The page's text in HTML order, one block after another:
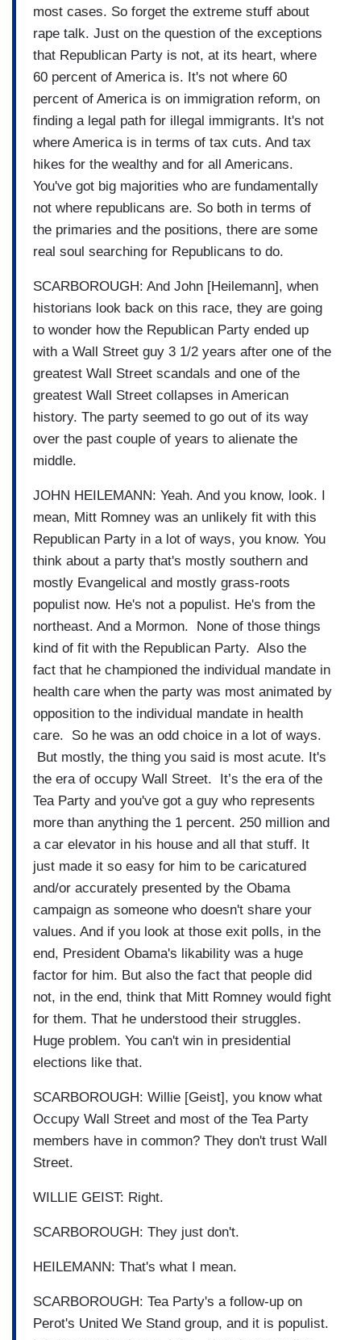
most cases. So forget the extreme stuff about
rape talk. Just on the question of the exceptions
that Republican Party is not, at its heart, where
60 percent of America is. It's not where 60
percent of America is on immigration reform, on
finding a legal path for illegal immigrants. It's not
where America is in terms of tax cuts. And tax
hikes for the wealthy and for all Americans.
You've got big majorities who are fundamentally
not where republicans are. So both in terms of
the primaries and the positions, there are some
real soul searching for Republicans to do.
SCARBOROUGH: And John [Heilemann], when
historians look back on this race, they are going
to wonder how the Republican Party ended up
with a Wall Street guy 3 1/2 years after one of the
greatest Wall Street scandals and one of the
greatest Wall Street collapses in American
history. The party seemed to go out of its way
over the past couple of years to alienate the
middle.
JOHN HEILEMANN: Yeah. And you know, look. I
mean, Mitt Romney was an unlikely fit with this
Republican Party in a lot of ways, you know. You
think about a party that's mostly southern and
mostly Evangelical and mostly grass-roots
populist now. He's not a populist. He's from the
northeast. And a Mormon. None of those things
kind of fit with the Republican Party. Also the
fact that he championed the individual mandate in
health care when the party was most animated by
opposition to the individual mandate in health
care. So he was an odd choice in a lot of ways.
But mostly, the thing you said is most acute. It's
the era of occupy Wall Street. It’s the era of the
Tea Party and you've got a guy who represents
more than anything the 1 percent. 250 million and
a car elevator in his house and all that stuff. It
just made it so easy for him to be caricatured
and/or accurately presented by the Obama
campaign as someone who doesn't share your
values. And if you look at those exit polls, in the
end, President Obama's likability was a huge
factor for him. But also the fact that people did
not, in the end, think that Mitt Romney would fight
for them. That he understood their struggles.
Huge problem. You can't win in presidential
elections like that.
SCARBOROUGH: Willie [Geist], you know what
Occupy Wall Street and most of the Tea Party
members have in common? They don't trust Wall
Street.
WILLIE GEIST: Right.
SCARBOROUGH: They just don't.
HEILEMANN: That's what I mean.
SCARBOROUGH: Tea Party's a follow-up on
Perot's United We Stand group, and it is populist.